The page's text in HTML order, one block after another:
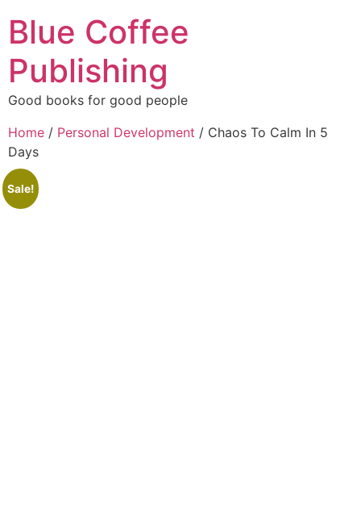
Blue Coffee
Publishing
Good books for good people
Home / Personal Development / Chaos To Calm In 5
Days
Sale!